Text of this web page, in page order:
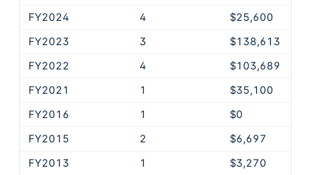
FY2024
4
$25,600
FY2023
3
$138,613
FY2022
4
$103,689
FY2021
1
$35,100
FY2016
1
$0
FY2015
2
$6,697
FY2013
1
$3,270